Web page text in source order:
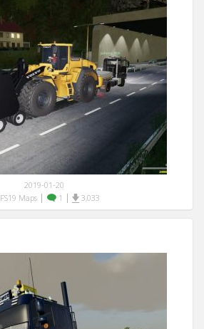
2019-01-20
FS19 Maps | 1 | 3,033